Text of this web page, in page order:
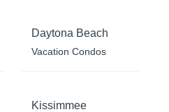
Daytona Beach
Vacation Condos
Kissimmee